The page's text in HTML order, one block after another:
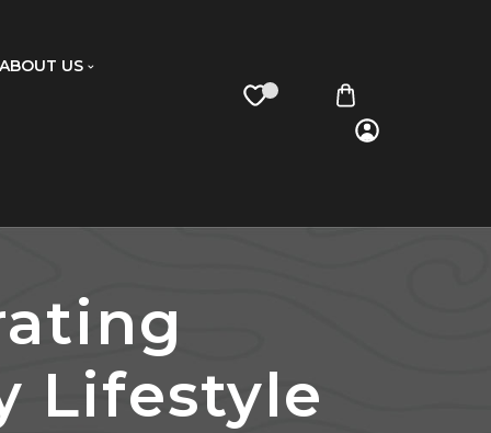
US
Lifestyle